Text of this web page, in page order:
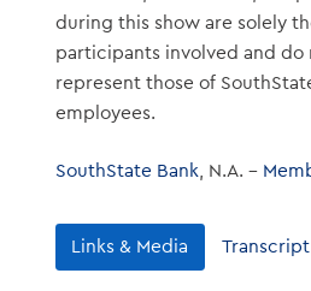
during this show are solely
participants involved and do
represent those of
employees.
SouthState Bank, N.A. –
Links & Media Transcript